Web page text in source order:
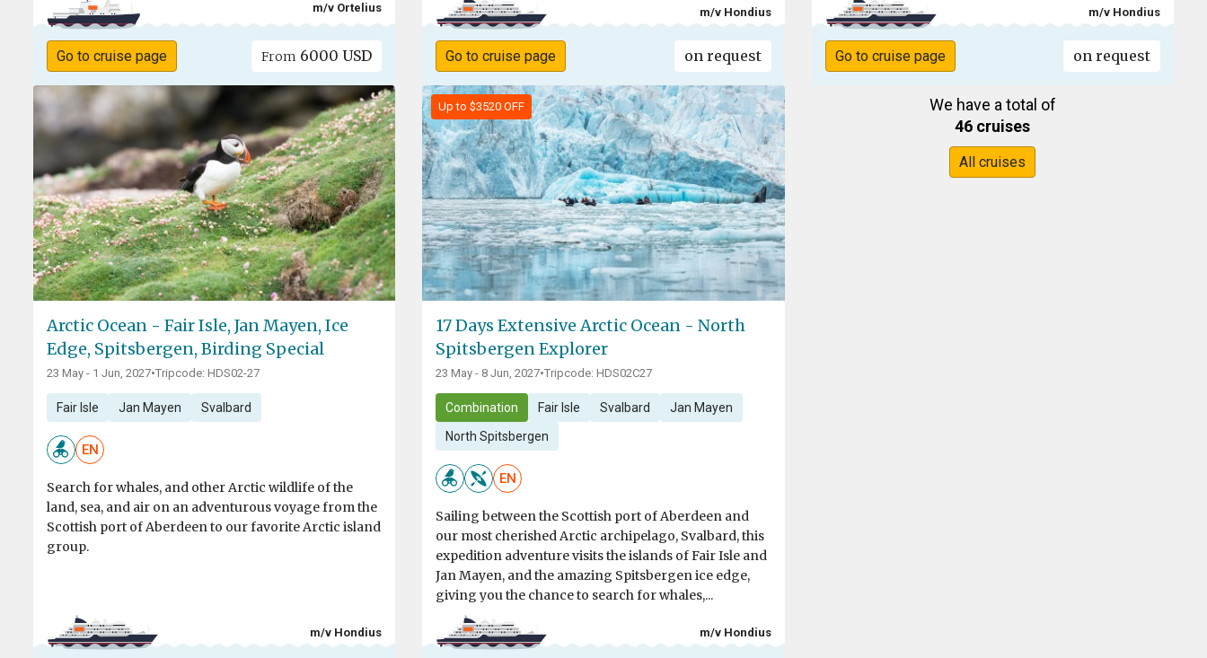
m/v Ortelius
Go to cruise page From 6000 USD
m/v Hondius
Go to cruise page on request
m/v Hondius
Go to cruise page on request
Arctic Ocean - Fair Isle, Jan Mayen, Ice
Edge, Spitsbergen, Birding Special
23 May - 1 Jun, 2027•Tripcode: HDS02-27
Fair Isle Jan Mayen Svalbard
EN
Search for whales, and other Arctic wildlife of the
land, sea, and air on an adventurous voyage from the
Scottish port of Aberdeen to our favorite Arctic island
group.
m/v Hondius
Up to $3520 OFF
17 Days Extensive Arctic Ocean - North
Spitsbergen Explorer
23 May - 8 Jun, 2027•Tripcode: HDS02C27
Combination Fair Isle Svalbard Jan Mayen
North Spitsbergen
EN
Sailing between the Scottish port of Aberdeen and
our most cherished Arctic archipelago, Svalbard, this
expedition adventure visits the islands of Fair Isle and
Jan Mayen, and the amazing Spitsbergen ice edge,
giving you the chance to search for whales,...
m/v Hondius
We have a total of
46 cruises
All cruises